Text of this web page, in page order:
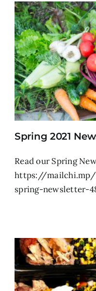
Spring 2021
Read our Spring
https://mailchi.mp/
spring-newsletter-